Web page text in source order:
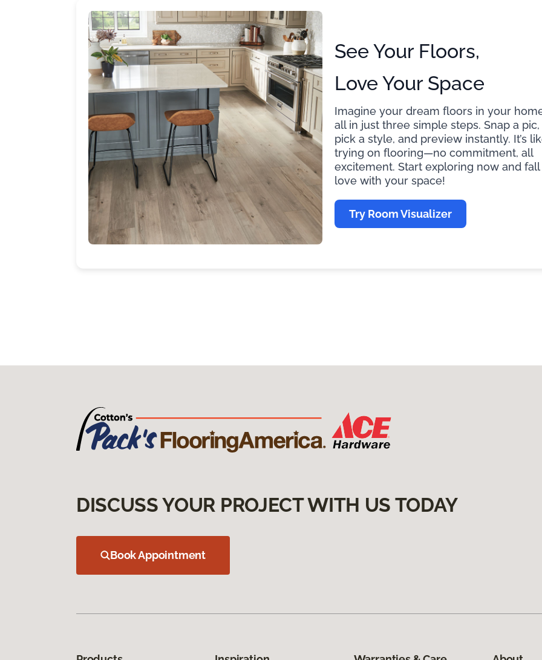
See Your Floors,
Love Your Space
Imagine your dream floors in your
all in just three simple steps. Snap a pic,
pick a style, and preview instantly. It’s
trying on flooring—no commitment, all
excitement. Start exploring now and fall
love with your space!
Try Room Visualizer
DISCUSS YOUR PROJECT WITH US TODAY
Book Appointment